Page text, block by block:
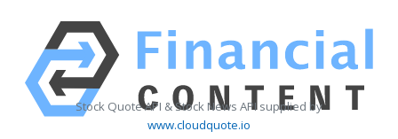
Stock Quote API & Stock News API supplied by
www.cloudquote.io